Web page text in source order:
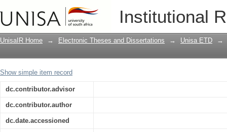
Institutional
Indigo children: gestalt therapeutic
Christian Perspective.
UnisaIR Home → Electronic Theses and Dissertations → Unisa ETD →
Show simple item record
dc.contributor.advisor
dc.contributor.author
dc.date.accessioned